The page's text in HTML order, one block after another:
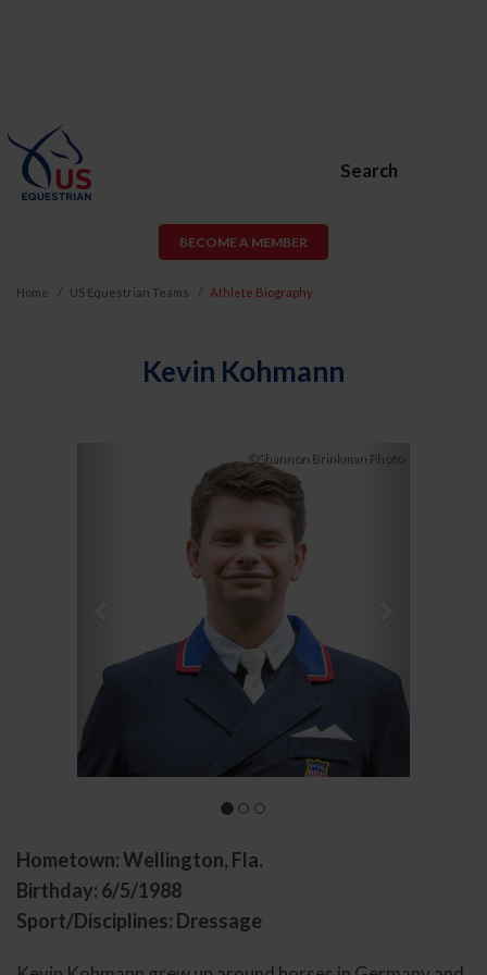
Search
BECOME A MEMBER
Home US Equestrian Teams Athlete Biography
Kevin Kohmann
©Shannon Brinkman PhotoNext
Hometown: Wellington, Fla.
Birthday: 6/5/1988
Sport/Disciplines: Dressage